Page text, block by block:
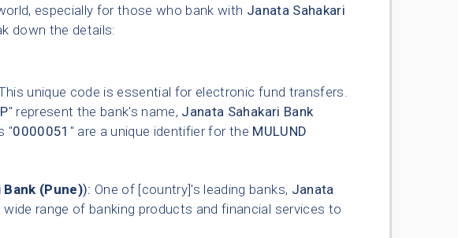
especially for those who bank with Janata Sahakari
down the details:
unique code is essential for electronic fund transfers.
" represent the bank's name, Janata Sahakari Bank
"0000051 " are a unique identifier for the MULUND
(Pune)): One of [country]'s leading banks, Janata
range of banking products and financial services to